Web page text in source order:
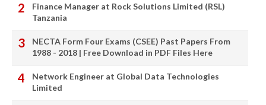
Finance Manager at Rock Solutions Limited (RSL)
Tanzania
NECTA Form Four Exams (CSEE) Past Papers From
1988 - 2018 | Free Download in PDF Files Here
Network Engineer at Global Data Technologies
Limited